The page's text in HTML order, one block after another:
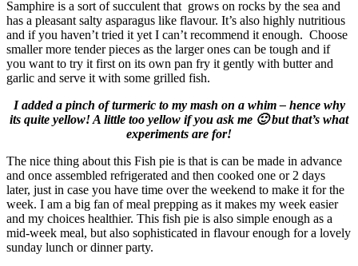
Samphire is a sort of succulent that grows on rocks by the sea and
has a pleasant salty asparagus like flavour. It’s also highly nutritious
and if you haven’t tried it yet I can’t recommend it enough. Choose
smaller more tender pieces as the larger ones can be tough and if
you want to try it first on its own pan fry it gently with butter and
garlic and serve it with some grilled fish.
I added a pinch of turmeric to my mash on a whim – hence why
its quite yellow! A little too yellow if you ask me 🙂 but that’s what
experiments are for!
The nice thing about this Fish pie is that is can be made in advance
and once assembled refrigerated and then cooked one or 2 days
later, just in case you have time over the weekend to make it for the
week. I am a big fan of meal prepping as it makes my week easier
and my choices healthier. This fish pie is also simple enough as a
mid-week meal, but also sophisticated in flavour enough for a lovely
sunday lunch or dinner party.